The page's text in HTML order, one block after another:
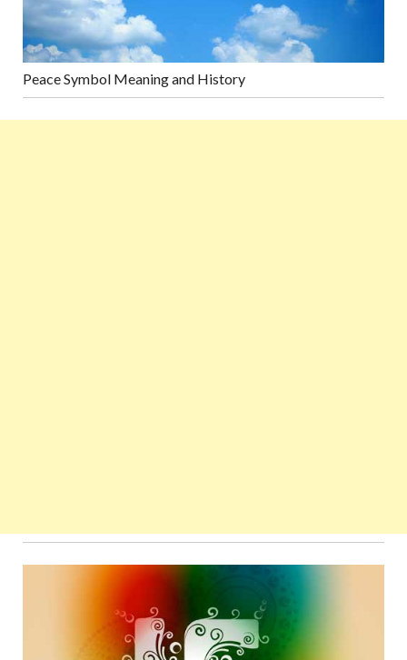
Peace Symbol Meaning and History